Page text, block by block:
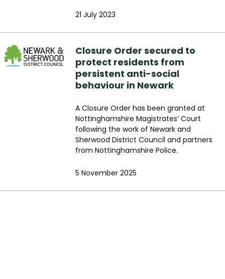
21 July 2023
Closure Order secured to
protect residents from
persistent anti-social
behaviour in Newark
A Closure Order has been granted at
Nottinghamshire Magistrates’ Court
following the work of Newark and
Sherwood District Council and partners
from Nottinghamshire Police.
5 November 2025